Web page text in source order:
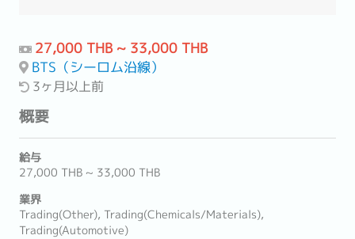
27,000 THB ~ 33,000 THB
BTS（シーロム沿線）
3ヶ月以上前
概要
給与
27,000 THB ~ 33,000 THB
業界
Trading(Other), Trading(Chemicals/Materials),
Trading(Automotive)